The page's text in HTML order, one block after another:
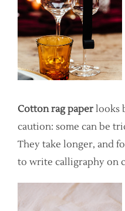
Cotton rag paper looks
caution: some can be
They take longer, and
to write calligraphy on